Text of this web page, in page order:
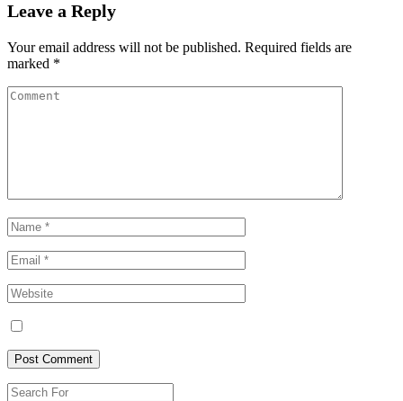
Leave a Reply
Your email address will not be published. Required fields are
marked *